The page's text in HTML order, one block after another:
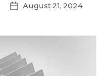
August 21, 2024